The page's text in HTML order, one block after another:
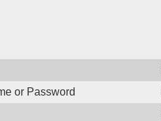
or Password